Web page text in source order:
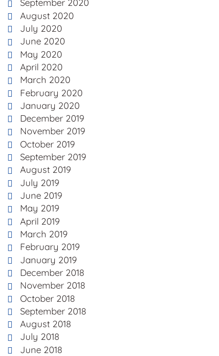
September 2020
August 2020
July 2020
June 2020
May 2020
April 2020
March 2020
February 2020
January 2020
December 2019
November 2019
October 2019
September 2019
August 2019
July 2019
June 2019
May 2019
April 2019
March 2019
February 2019
January 2019
December 2018
November 2018
October 2018
September 2018
August 2018
July 2018
June 2018